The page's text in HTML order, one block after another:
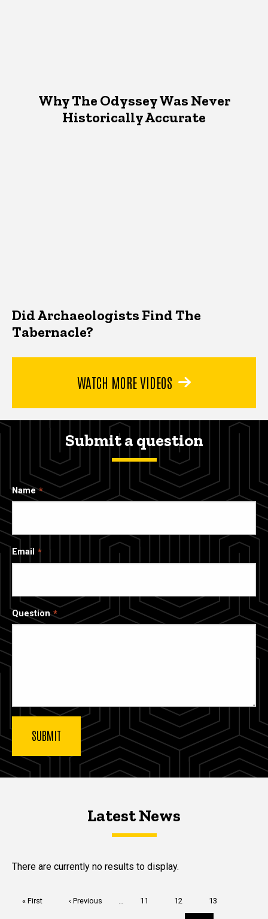
Why The Odyssey Was Never
Historically Accurate
Did Archaeologists Find The
Tabernacle?
WATCH MORE VIDEOS
Submit a question
Name
Email
Question
Latest NewsLatest News
Latest News
There are currently no results to display.
First
« First
Previous
‹ Previous … Page
11 Page
12 Page
13